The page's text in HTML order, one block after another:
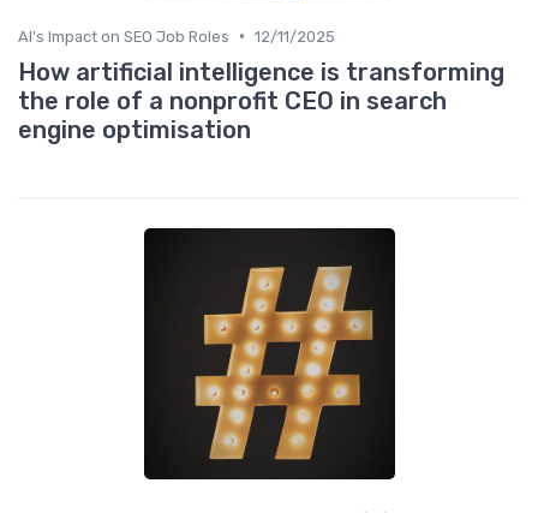
AI's Impact on SEO Job Roles • 12/11/2025
How artificial intelligence is transforming
the role of a nonprofit CEO in search
engine optimisation